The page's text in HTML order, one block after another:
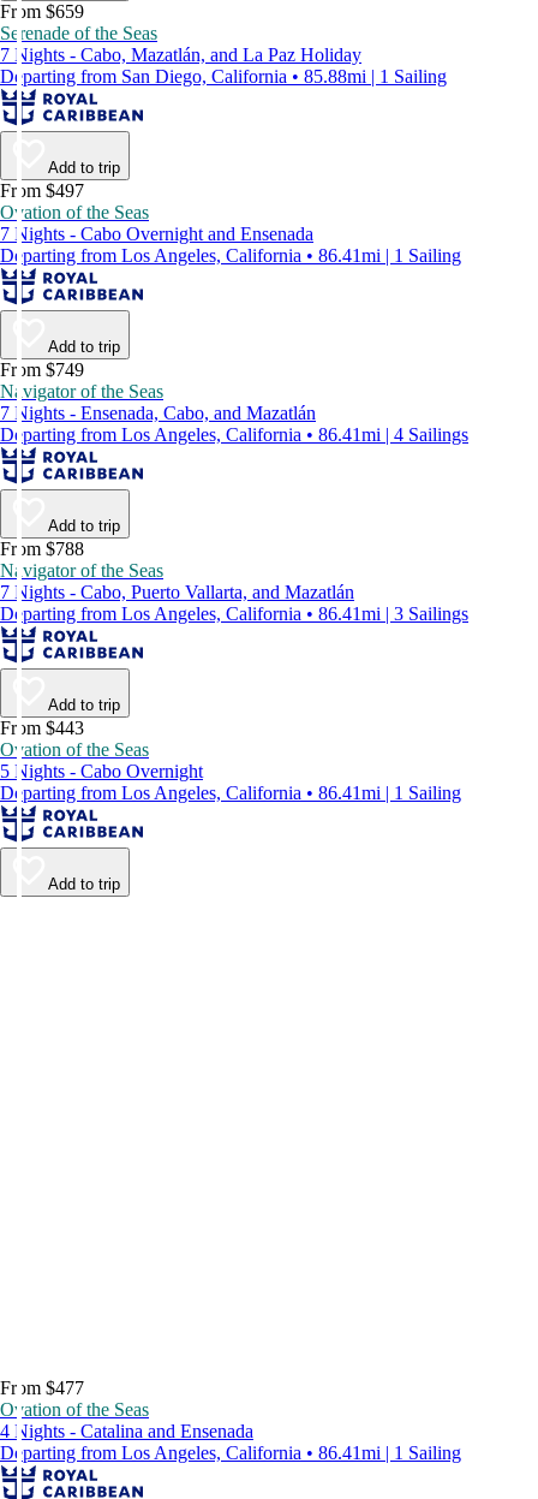
From $659
Serenade of the Seas
7 Nights - Cabo, Mazatlán, and La Paz Holiday
Departing from San Diego, California • 85.88mi | 1 Sailing
Add to trip
From $497
Ovation of the Seas
7 Nights - Cabo Overnight and Ensenada
Departing from Los Angeles, California • 86.41mi | 1 Sailing
Add to trip
From $749
Navigator of the Seas
7 Nights - Ensenada, Cabo, and Mazatlán
Departing from Los Angeles, California • 86.41mi | 4 Sailings
Add to trip
From $788
Navigator of the Seas
7 Nights - Cabo, Puerto Vallarta, and Mazatlán
Departing from Los Angeles, California • 86.41mi | 3 Sailings
Add to trip
From $443
Ovation of the Seas
5 Nights - Cabo Overnight
Departing from Los Angeles, California • 86.41mi | 1 Sailing
Add to trip
From $477
Ovation of the Seas
4 Nights - Catalina and Ensenada
Departing from Los Angeles, California • 86.41mi | 1 Sailing